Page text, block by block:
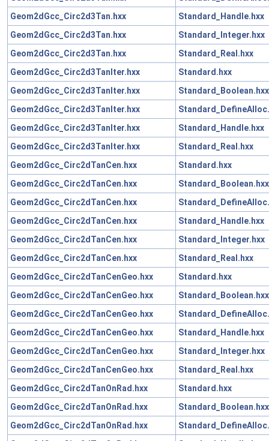
Geom2dGcc_Circ2d3Tan.hxx
Standard_Handle.hxx
Geom2dGcc_Circ2d3Tan.hxx
Standard_Integer.hxx
Geom2dGcc_Circ2d3Tan.hxx
Standard_Real.hxx
Geom2dGcc_Circ2d3TanIter.hxx
Standard.hxx
Geom2dGcc_Circ2d3TanIter.hxx
Standard_Boolean.hxx
Geom2dGcc_Circ2d3TanIter.hxx
Geom2dGcc_Circ2d3TanIter.hxx
Standard_Handle.hxx
Geom2dGcc_Circ2d3TanIter.hxx
Standard_Real.hxx
Geom2dGcc_Circ2dTanCen.hxx
Standard.hxx
Geom2dGcc_Circ2dTanCen.hxx
Standard_Boolean.hxx
Geom2dGcc_Circ2dTanCen.hxx
Geom2dGcc_Circ2dTanCen.hxx
Standard_Handle.hxx
Geom2dGcc_Circ2dTanCen.hxx
Standard_Integer.hxx
Geom2dGcc_Circ2dTanCen.hxx
Standard_Real.hxx
Geom2dGcc_Circ2dTanCenGeo.hxx
Standard.hxx
Geom2dGcc_Circ2dTanCenGeo.hxx
Standard_Boolean.hxx
Geom2dGcc_Circ2dTanCenGeo.hxx
Geom2dGcc_Circ2dTanCenGeo.hxx
Standard_Handle.hxx
Geom2dGcc_Circ2dTanCenGeo.hxx
Standard_Integer.hxx
Geom2dGcc_Circ2dTanCenGeo.hxx
Standard_Real.hxx
Geom2dGcc_Circ2dTanOnRad.hxx
Standard.hxx
Geom2dGcc_Circ2dTanOnRad.hxx
Standard_Boolean.hxx
Geom2dGcc_Circ2dTanOnRad.hxx